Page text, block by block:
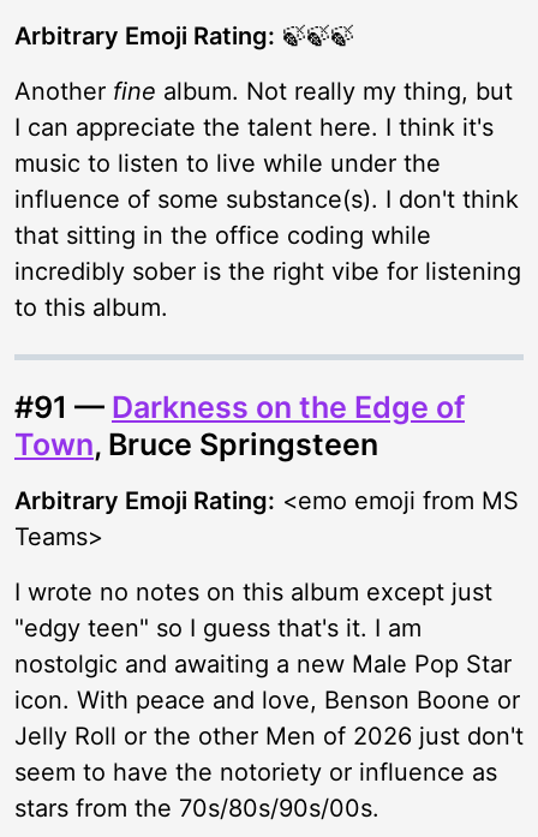
Arbitrary Emoji Rating: 🍃🍃🍃
Another fine album. Not really my thing, but
I can appreciate the talent here. I think it's
music to listen to live while under the
influence of some substance(s). I don't think
that sitting in the office coding while
incredibly sober is the right vibe for listening
to this album.
#91 — Darkness on the Edge of
Town, Bruce Springsteen
Arbitrary Emoji Rating: <emo emoji from MS
Teams>
I wrote no notes on this album except just
"edgy teen" so I guess that's it. I am
nostolgic and awaiting a new Male Pop Star
icon. With peace and love, Benson Boone or
Jelly Roll or the other Men of 2026 just don't
seem to have the notoriety or influence as
stars from the 70s/80s/90s/00s.